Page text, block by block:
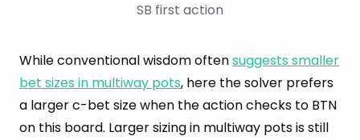
SB first action
While conventional wisdom oftensuggests smaller
bet sizes in multiway pots, here the solver prefers
a larger c-bet size when the action checks to BTN
on this board. Larger sizing in multiway pots is still